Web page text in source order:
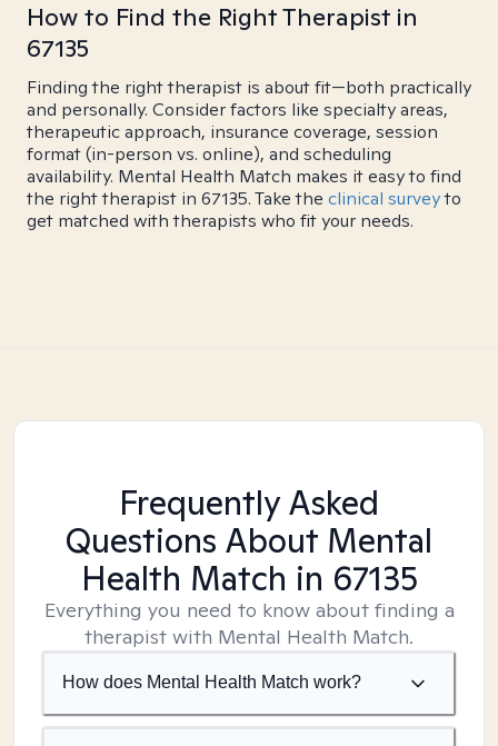
How to Find the Right Therapist in
67135
Finding the right therapist is about fit—both practically
and personally. Consider factors like specialty areas,
therapeutic approach, insurance coverage, session
format (in-person vs. online), and scheduling
availability. Mental Health Match makes it easy to find
the right therapist in 67135. Take the clinical surveyto
get matched with therapists who fit your needs.
Frequently Asked
Questions About Mental
Health Match in 67135
Everything you need to know about finding a
therapist with Mental Health Match.
How does Mental Health Match work?